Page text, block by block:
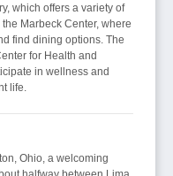
which offers a variety of
Marbeck Center, where
find dining options. The
for Health and
in wellness and
life.
Ohio, a welcoming